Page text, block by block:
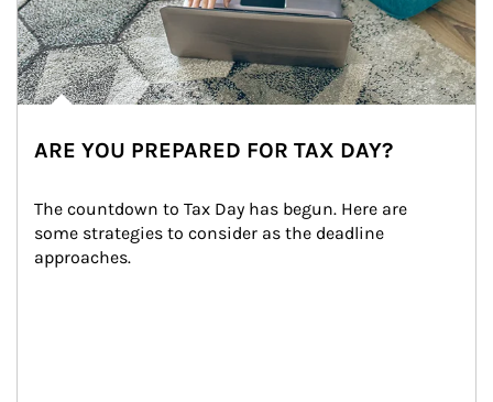
ARE YOU PREPARED FOR TAX DAY?
The countdown to Tax Day has begun. Here are
some strategies to consider as the deadline
approaches.